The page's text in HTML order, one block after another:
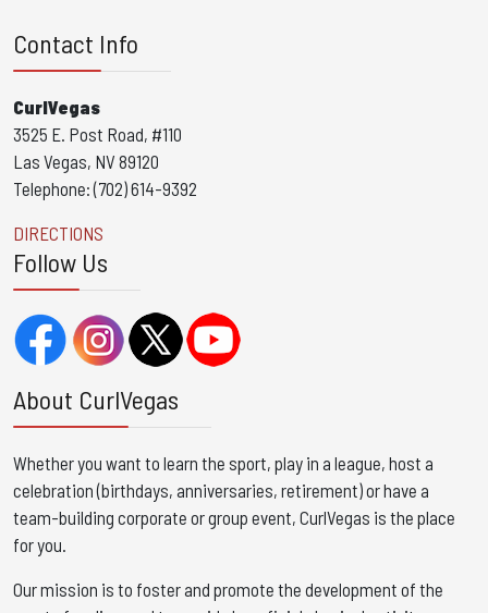
Contact Info
CurlVegas
3525 E. Post Road, #110
Las Vegas, NV 89120
Telephone: (702) 614-9392
DIRECTIONS
Follow Us
About CurlVegas
Whether you want to learn the sport, play in a league, host a
celebration (birthdays, anniversaries, retirement) or have a
team-building corporate or group event, CurlVegas is the place
for you. ​
Our mission is to foster and promote the development of the